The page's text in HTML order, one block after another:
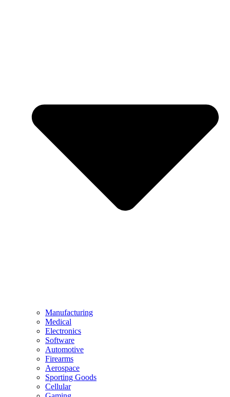
Manufacturing
Medical
Electronics
Software
Automotive
Firearms
Aerospace
Sporting Goods
Cellular